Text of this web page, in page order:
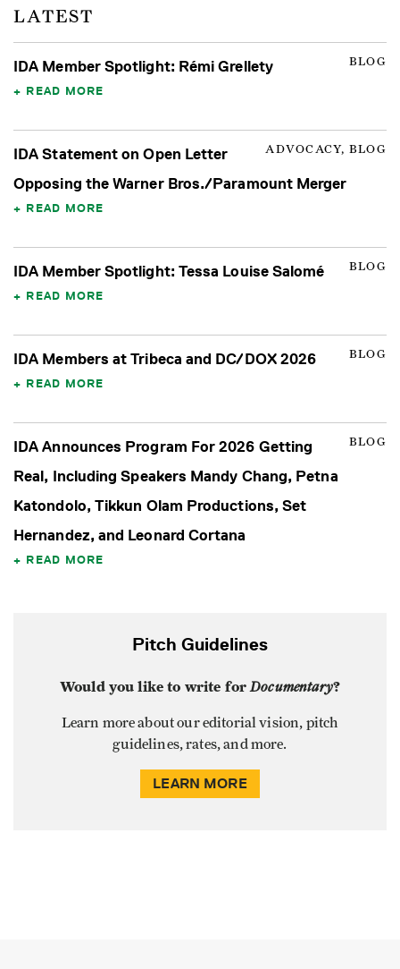
LATEST
BLOG
IDA Member Spotlight: Rémi Grellety
READ MORE
ADVOCACY, BLOG
IDA Statement on Open Letter
Opposing the Warner Bros./Paramount Merger
READ MORE
BLOG
IDA Member Spotlight: Tessa Louise Salomé
READ MORE
BLOG
IDA Members at Tribeca and DC/DOX 2026
READ MORE
BLOG
IDA Announces Program For 2026 Getting
Real, Including Speakers Mandy Chang, Petna
Katondolo, Tikkun Olam Productions, Set
Hernandez, and Leonard Cortana
READ MORE
Pitch Guidelines
Would you like to write forDocumentary?
Learn more about our editorial vision, pitch
guidelines, rates, and more.
LEARN MORE